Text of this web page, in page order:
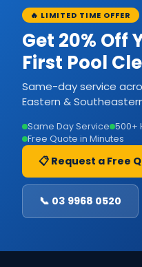
🔥 LIMITED TIME OFFER
Get 20% Off
First Pool
Same-day service
Eastern &
Same Day Service 500+
Free Quote in Minutes
📋 Request a Free
📞 03 9968 0520